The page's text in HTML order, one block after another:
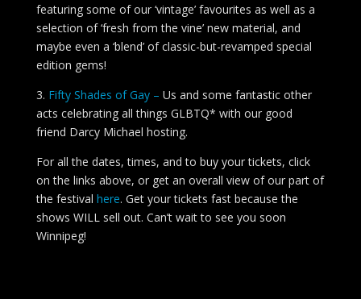
featuring some of our ‘vintage’ favourites as well as a
selection of ‘fresh from the vine’ new material, and
maybe even a ‘blend’ of classic-but-revamped special
edition gems!
3. Fifty Shades of Gay – Us and some fantastic other
acts celebrating all things GLBTQ* with our good
friend Darcy Michael hosting.
For all the dates, times, and to buy your tickets, click
on the links above, or get an overall view of our part of
the festival here. Get your tickets fast because the
shows WILL sell out. Can’t wait to see you soon
Winnipeg!